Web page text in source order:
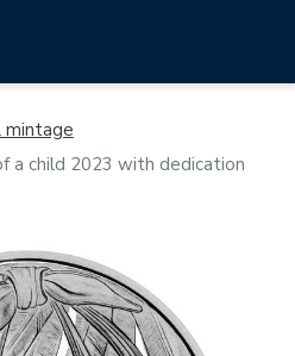
mintage
a child 2023 with dedication